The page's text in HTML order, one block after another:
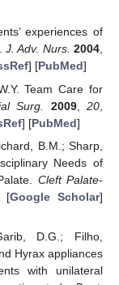
experiences of
J. Adv. Nurs. 2004,
] [PubMed]
Team Care for
Surg. 2009,20
] [PubMed]
B.M.; Sharp,
Needs of
Cleft Palate-
[Google Scholar]
D.G.; Filho,
Hyrax appliances
with unilateral